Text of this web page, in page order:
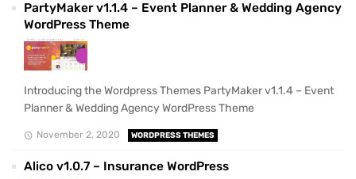
PartyMaker v1.1.4 – Event Planner & Wedding Agency
WordPress Theme
Introducing the Wordpress Themes PartyMaker v1.1.4 – Event
Planner & Wedding Agency WordPress Theme
November 2, 2020 WORDPRESS THEMES
Alico v1.0.7 – Insurance WordPress